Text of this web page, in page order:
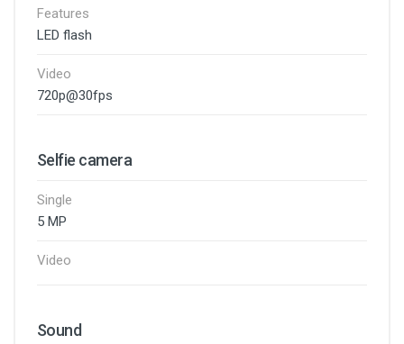
Features
LED flash
Video
720p@30fps
Selfie camera
Single
5 MP
Video
Sound